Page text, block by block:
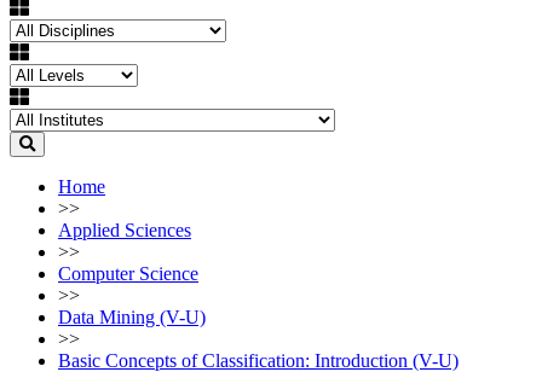
Home
>>
Applied Sciences
>>
Computer Science
>>
Data Mining (V-U)
>>
Basic Concepts of Classification: Introduction (V-U)